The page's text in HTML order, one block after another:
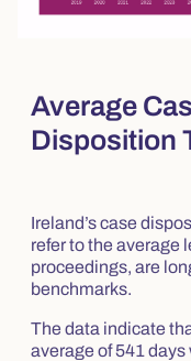
Average
Disposition
Ireland’s case
refer to the average
proceedings, are
benchmarks.
The data indicate
average of 541